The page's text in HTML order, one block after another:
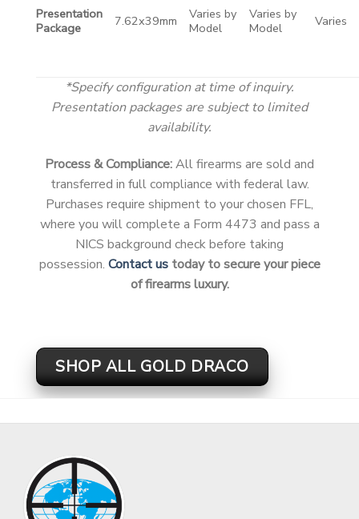
Presentation
Package
7.62x39mm
Varies by
Model
Varies by
Model
Varies
*Specify configuration at time of inquiry.
Presentation packages are subject to limited
availability.
Process & Compliance:All firearms are sold and
transferred in full compliance with federal law.
Purchases require shipment to your chosen FFL,
where you will complete a Form 4473 and pass a
NICS background check before taking
possession. Contact ustoday to secure your piece
of firearms luxury.
SHOP ALL GOLD DRACO